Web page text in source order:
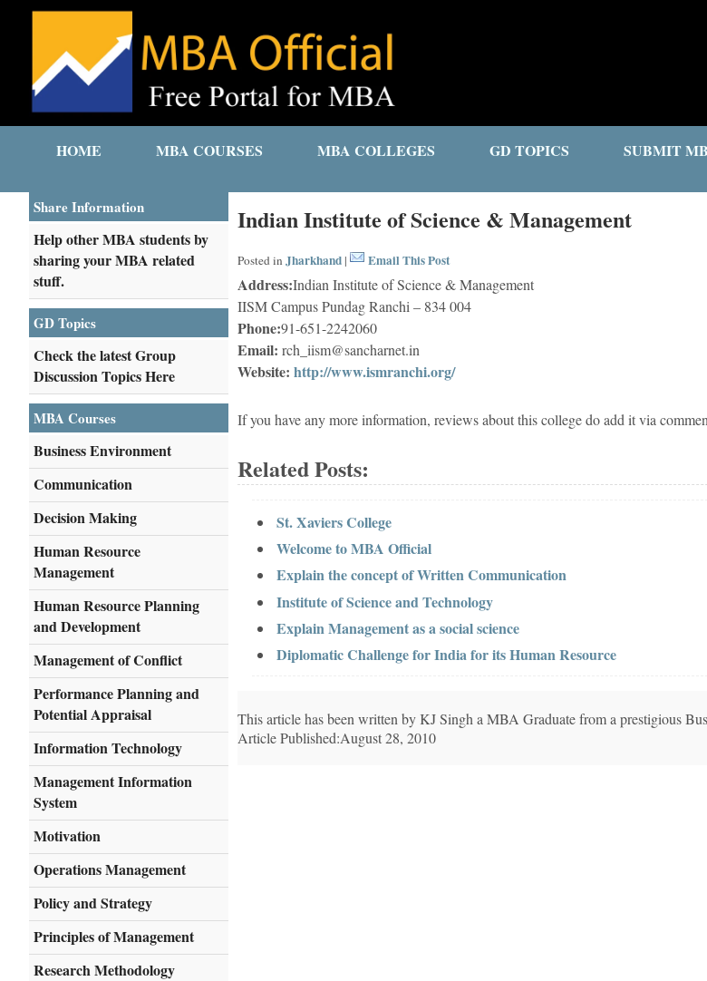
HOME MBA COURSES MBA COLLEGES GD TOPICS SUBMIT
Indian Institute of Science & Management
Posted in Jharkhand | Email This Post
Address:Indian Institute of Science & Management
IISM Campus Pundag Ranchi – 834 004
Phone:91-651-2242060
Email: rch_iism@sancharnet.in
Website: http://www.ismranchi.org/
If you have any more information, reviews about this college do add it via
Related Posts:
St. Xaviers College
Welcome to MBA Official
Explain the concept of Written Communication
Institute of Science and Technology
Explain Management as a social science
Diplomatic Challenge for India for its Human Resource
This article has been written by KJ Singh a MBA Graduate from a prestigious
Article Published:August 28, 2010
Share Information
Help other MBA students by
sharing your MBA related
stuff.
GD Topics
Check the latest Group
Discussion Topics Here
MBA Courses
Business Environment
Communication
Decision Making
Human Resource
Management
Human Resource Planning
and Development
Management of Conflict
Performance Planning and
Potential Appraisal
Information Technology
Management Information
System
Motivation
Operations Management
Policy and Strategy
Principles of Management
Research Methodology